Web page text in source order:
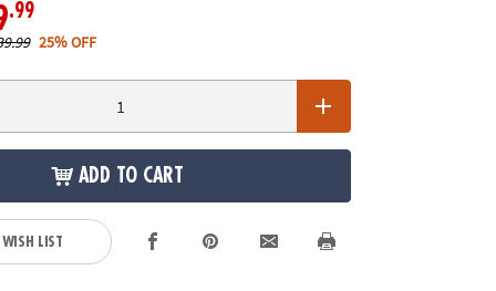
.99
25% OFF
ADD TO CART
LIST